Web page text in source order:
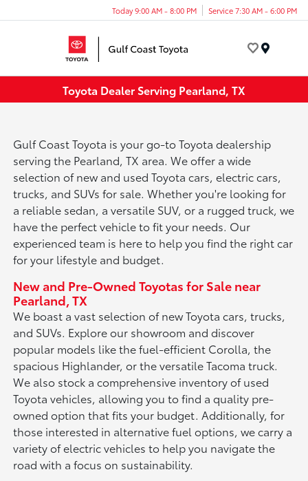
Today 9:00 AM - 8:00 PM Service 7:30 AM - 6:00 PM
Toyota Dealer Serving Pearland, TX
Gulf Coast Toyota is your go-to Toyota dealership
serving the Pearland, TX area. We offer a wide
selection of new and used Toyota cars, electric cars,
trucks, and SUVs for sale. Whether you're looking for
a reliable sedan, a versatile SUV, or a rugged truck, we
have the perfect vehicle to fit your needs. Our
experienced team is here to help you find the right car
for your lifestyle and budget.
New and Pre-Owned Toyotas for Sale near
Pearland, TX
We boast a vast selection of new Toyota cars, trucks,
and SUVs. Explore our showroom and discover
popular models like the fuel-efficient Corolla, the
spacious Highlander, or the versatile Tacoma truck.
We also stock a comprehensive inventory of used
Toyota vehicles, allowing you to find a quality pre-
owned option that fits your budget. Additionally, for
those interested in alternative fuel options, we carry a
variety of electric vehicles to help you navigate the
road with a focus on sustainability.